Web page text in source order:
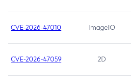
CVE-2026-47010 ImageIO
CVE-2026-47059 2D